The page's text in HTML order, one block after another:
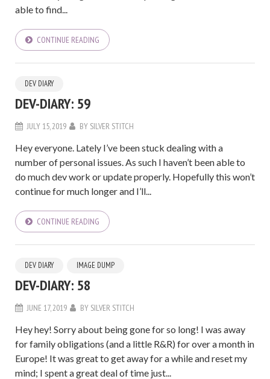
able to find...
CONTINUE READING
DEV DIARY
DEV-DIARY: 59
JULY 15, 2019 BY SILVER STITCH
Hey everyone. Lately I’ve been stuck dealing with a
number of personal issues. As such I haven’t been able to
do much dev work or update properly. Hopefully this won’t
continue for much longer and I’ll...
CONTINUE READING
DEV DIARY IMAGE DUMP
DEV-DIARY: 58
JUNE 17, 2019 BY SILVER STITCH
Hey hey! Sorry about being gone for so long! I was away
for family obligations (and a little R&R) for over a month in
Europe! It was great to get away for a while and reset my
mind; I spent a great deal of time just...